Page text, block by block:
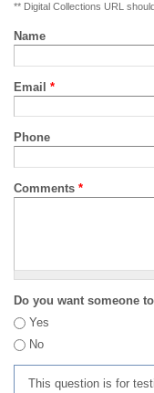
** Digital Collections URL
Name
Email *
Phone
Comments *
Do you want someone
Yes
No
This question is for